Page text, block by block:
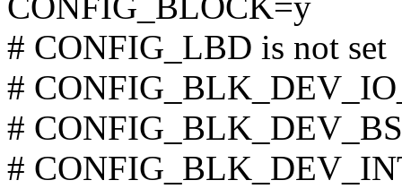
# CONFIG_LBD is not set
#
#
#